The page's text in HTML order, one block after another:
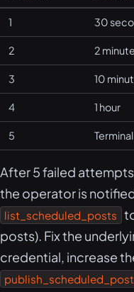
1 30
2 2
3 10
4 1 hour
5
After 5 failed
the operator is
list_scheduled_posts
posts). Fix the
credential, increase
publish_scheduled_post